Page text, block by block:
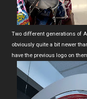
Two different generations of
obviously quite a bit newer
have the previous logo on